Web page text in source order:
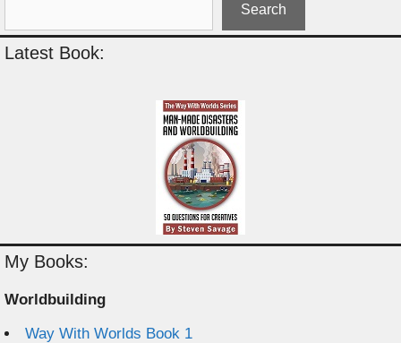
Search
Latest Book:
My Books:
Worldbuilding
Way With Worlds Book 1